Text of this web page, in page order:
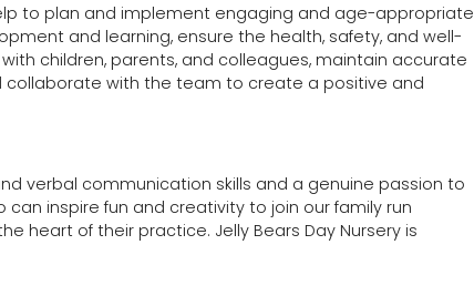
to plan and implement engaging and age-appropriate
and learning, ensure the health, safety, and well-
children, parents, and colleagues, maintain accurate
collaborate with the team to create a positive and
verbal communication skills and a genuine passion to
inspire fun and creativity to join our family run
heart of their practice. Jelly Bears Day Nursery is